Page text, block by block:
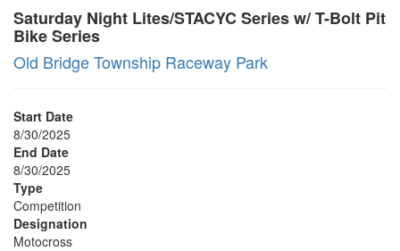
Saturday Night Lites/STACYC Series w/ T-Bolt Pit
Bike Series
Old Bridge Township Raceway Park
Start Date
8/30/2025
End Date
8/30/2025
Type
Competition
Designation
Motocross